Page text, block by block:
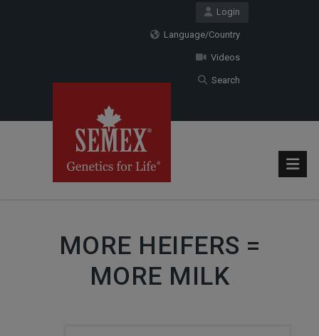
Login
Language/Country
Videos
Search
MORE HEIFERS =
MORE MILK